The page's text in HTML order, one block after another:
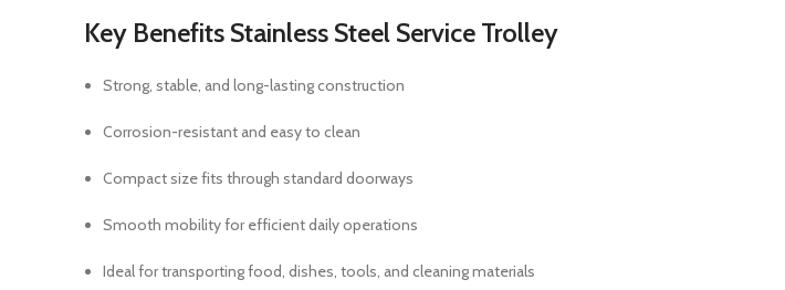
Key Benefits Stainless Steel Service Trolley
Strong, stable, and long-lasting construction
Corrosion-resistant and easy to clean
Compact size fits through standard doorways
Smooth mobility for efficient daily operations
Ideal for transporting food, dishes, tools, and cleaning materials